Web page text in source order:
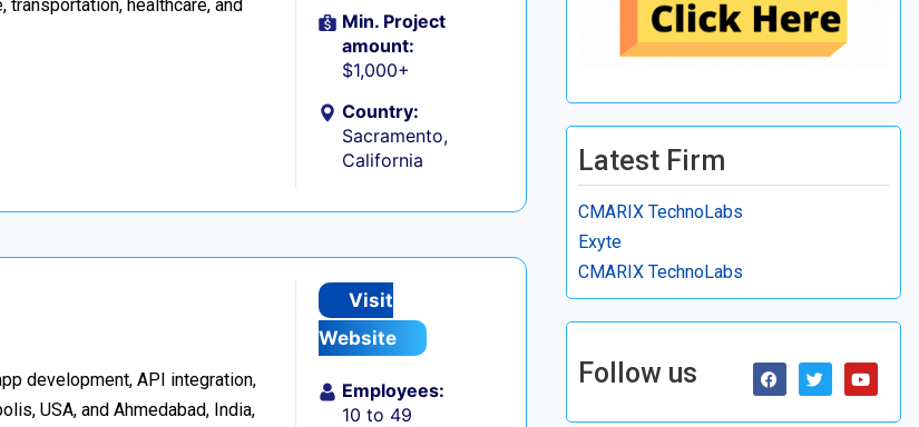
healthcare, and
Min. Project
amount:
$1,000+
Country:
Sacramento,
California
development, API integration,
USA, and Ahmedabad, India,
Visit
Website
Employees:
10 to 49
Latest Firm
CMARIX TechnoLabs
Exyte
CMARIX TechnoLabs
Follow us